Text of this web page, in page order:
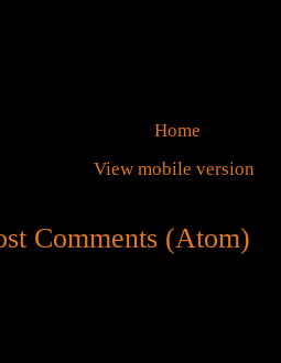
Home
View mobile version
Comments (Atom)